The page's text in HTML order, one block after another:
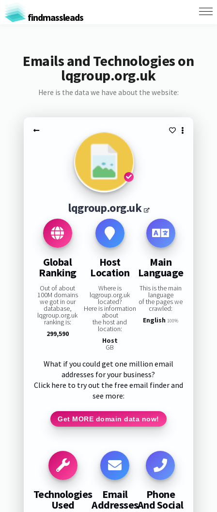
findmassleads
Emails and Technologies on
lqgroup.org.uk
Here is the data we have about the website:
lqgroup.org.uk
Global
Ranking
Out of about
100M domains
we got in our
database,
lqgroup.org.uk
ranking is:
299,590
Host
Location
Where is
lqgroup.org.uk
located?
Here is information
about
the host and
location:
Host
GB
Main
Language
This is the main
language
of the pages we
crawled:
English 100%
What if you could get one million email
addresses for your business?
Click here to try out the free email finder and
see more:
Get MORE domain data now!
Technologies
Used
Email
Addresses
Phone
And Social